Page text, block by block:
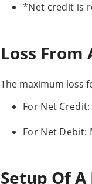
*Net credit is
Loss From
The maximum loss
For Net Credit:
For Net Debit:
Setup Of